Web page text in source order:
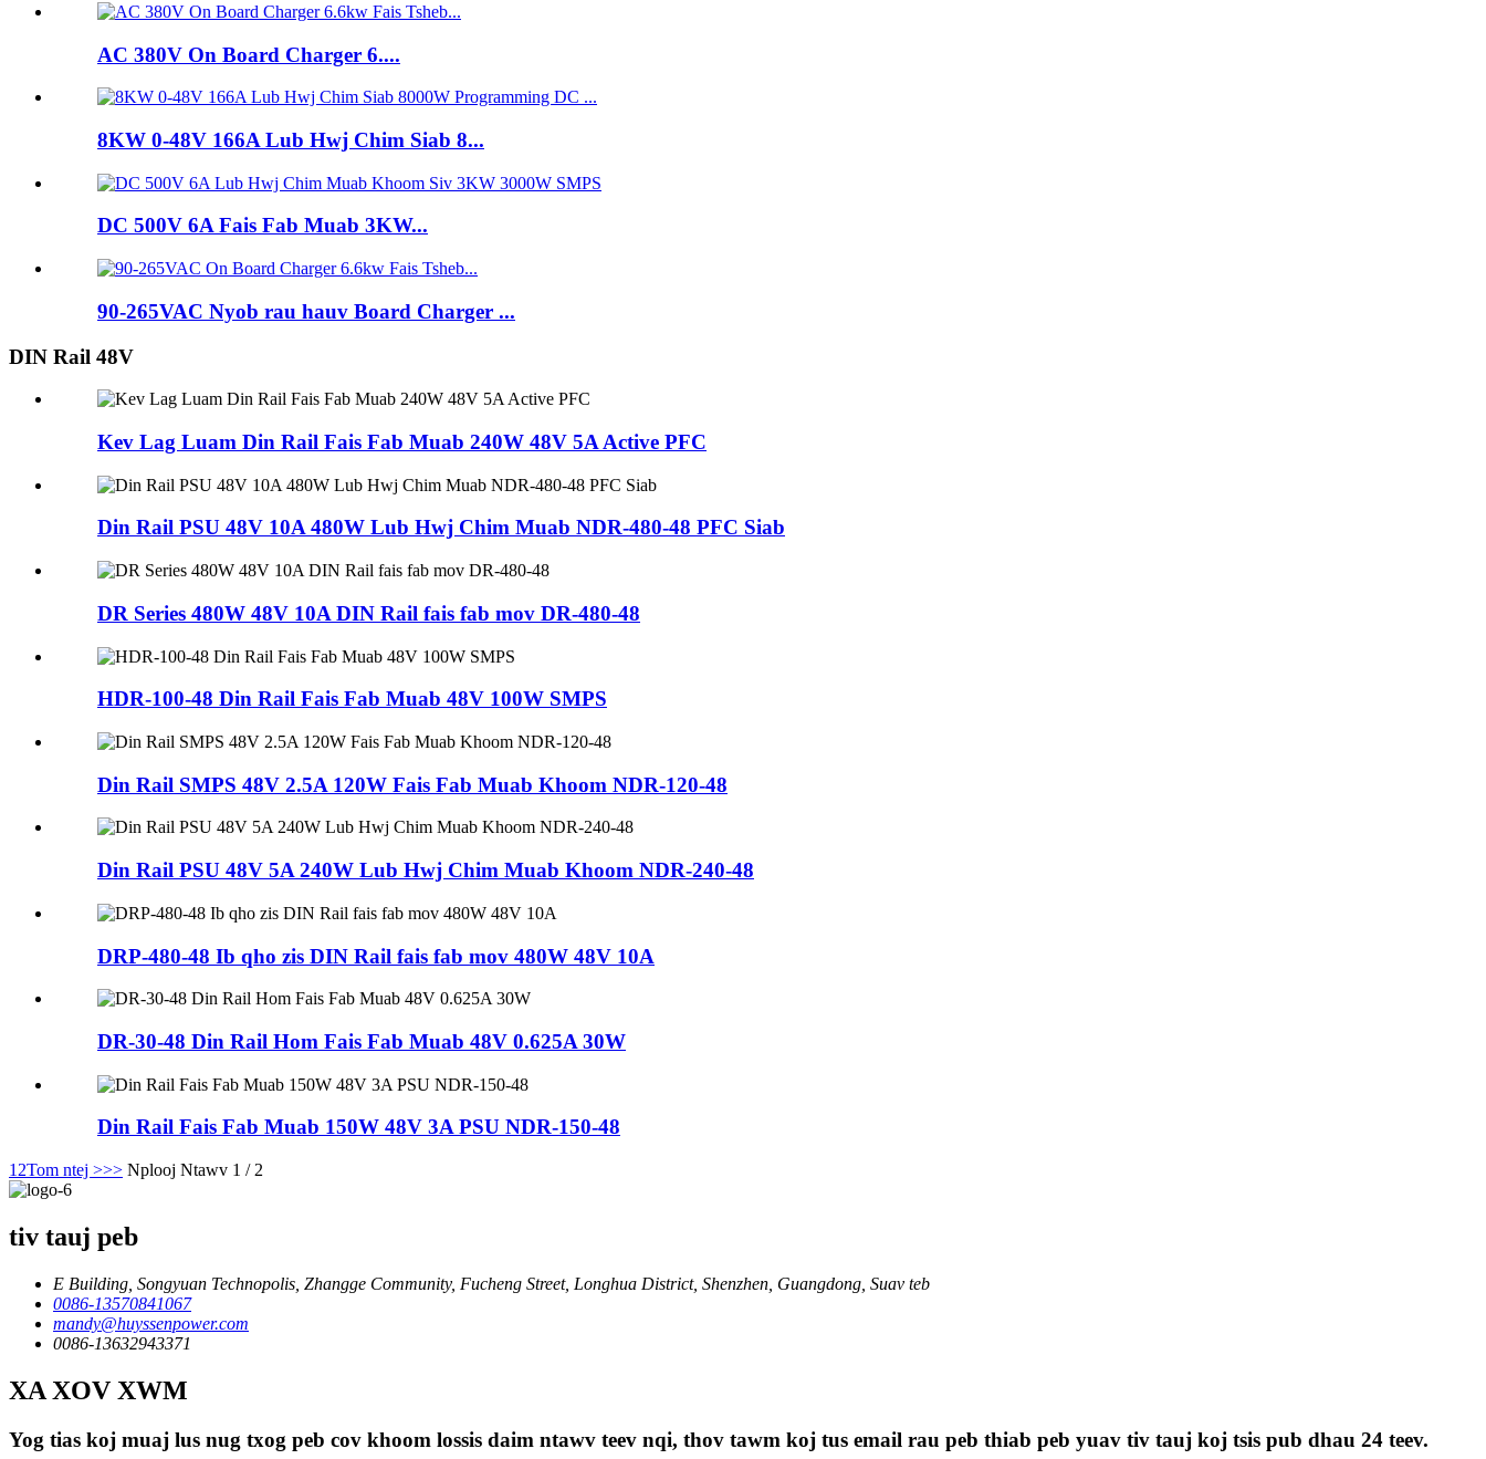
AC 380V On Board Charger 6....
8KW 0-48V 166A Lub Hwj Chim Siab 8...
DC 500V 6A Fais Fab Muab 3KW...
90-265VAC Nyob rau hauv Board Charger ...
DIN Rail 48V
Kev Lag Luam Din Rail Fais Fab Muab 240W 48V 5A Active PFC
Din Rail PSU 48V 10A 480W Lub Hwj Chim Muab NDR-480-48 PFC Siab
DR Series 480W 48V 10A DIN Rail fais fab mov DR-480-48
HDR-100-48 Din Rail Fais Fab Muab 48V 100W SMPS
Din Rail SMPS 48V 2.5A 120W Fais Fab Muab Khoom NDR-120-48
Din Rail PSU 48V 5A 240W Lub Hwj Chim Muab Khoom NDR-240-48
DRP-480-48 Ib qho zis DIN Rail fais fab mov 480W 48V 10A
DR-30-48 Din Rail Hom Fais Fab Muab 48V 0.625A 30W
Din Rail Fais Fab Muab 150W 48V 3A PSU NDR-150-48
1 2Tom ntej >>> Nplooj Ntawv 1 / 2
tiv tauj peb
E Building, Songyuan Technopolis, Zhangge Community, Fucheng Street, Longhua District, Shenzhen, Guangdong, Suav teb
0086-13570841067
mandy@huyssenpower.com
0086-13632943371
XA XOV XWM
Yog tias koj muaj lus nug txog peb cov khoom lossis daim ntawv teev nqi, thov tawm koj tus email rau peb thiab peb yuav tiv tauj koj tsis pub dhau 24 teev.